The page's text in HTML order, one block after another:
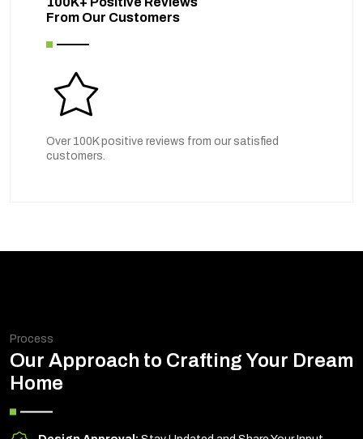
From Our Customers
Over 100K positive reviews from our satisfied
customers.
Process
Our Approach to Crafting Your Dream
Home